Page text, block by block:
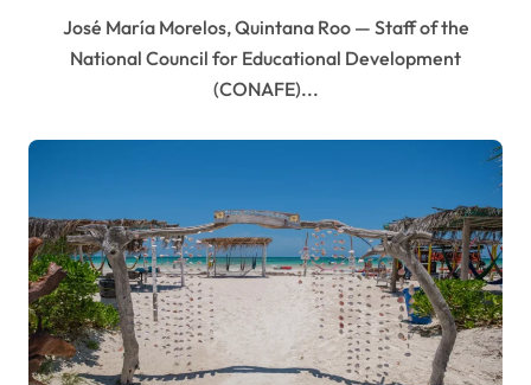
José María Morelos, Quintana Roo — Staff of the
National Council for Educational Development
(CONAFE)...